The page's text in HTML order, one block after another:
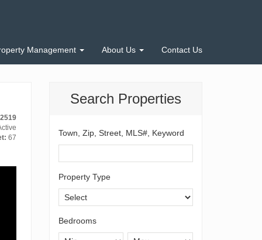
Management About Us Contact Us
Search Properties
Town, Zip, Street, MLS#, Keyword
Property Type
Bedrooms
67